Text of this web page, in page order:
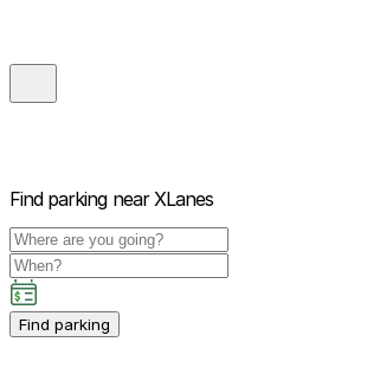
Find parking near XLanes
Find parking